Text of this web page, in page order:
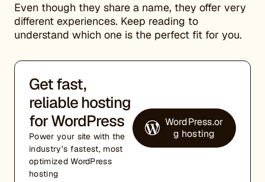
Even though they share a name, they offer very
different experiences. Keep reading to
understand which one is the perfect fit for you.
Get fast,
reliable hosting
for WordPress
Power your site with the
industry’s fastest, most
optimized WordPress
hosting
WordPress.or
g hosting